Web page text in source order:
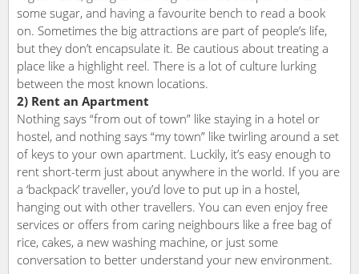
some sugar, and having a favourite bench to read a book
on. Sometimes the big attractions are part of people’s life,
but they don’t encapsulate it. Be cautious about treating a
place like a highlight reel. There is a lot of culture lurking
between the most known locations.
2) Rent an Apartment
Nothing says “from out of town” like staying in a hotel or
hostel, and nothing says “my town” like twirling around a set
of keys to your own apartment. Luckily, it’s easy enough to
rent short-term just about anywhere in the world. If you are
a ‘backpack’ traveller, you’d love to put up in a hostel,
hanging out with other travellers. You can even enjoy free
services or offers from caring neighbours like a free bag of
rice, cakes, a new washing machine, or just some
conversation to better understand your new environment.